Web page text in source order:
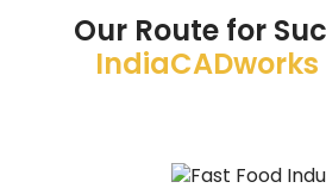
Our Route for
IndiaCADworks